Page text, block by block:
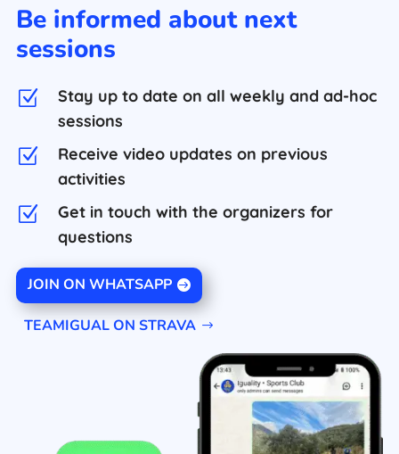
Be informed about next
sessions
Z
Stay up to date on all weekly and ad-hoc
sessions
Z
Receive video updates on previous
activities
Z
Get in touch with the organizers for
questions
JOIN ON WHATSAPP
TEAMIGUAL ON STRAVA